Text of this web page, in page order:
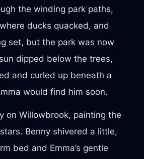
the winding park paths,
ducks quacked, and
set, but the park was now
dipped below the trees,
and curled up beneath a
would find him soon.
on Willowbrook, painting the
Benny shivered a little,
bed and Emma’s gentle